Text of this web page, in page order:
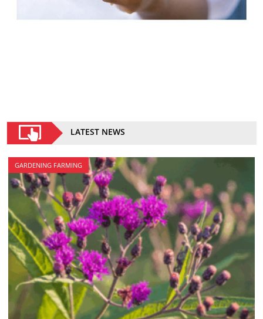
LATEST NEWS
GARDENING FARMING